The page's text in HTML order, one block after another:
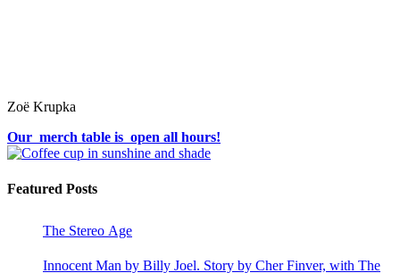
Zoë Krupka
Our merch table is open all hours!
Featured Posts
The Stereo Age
Innocent Man by Billy Joel. Story by Cher Finver, with The